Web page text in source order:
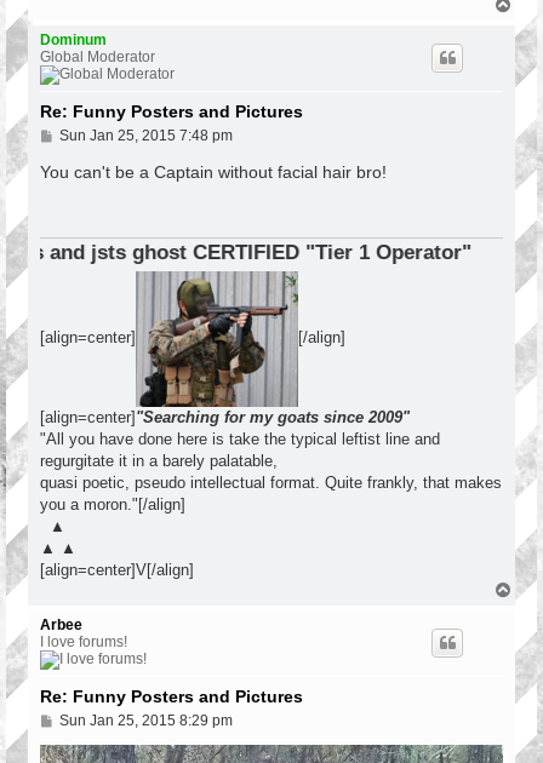
p
Dominum
Global Moderator
Re: Funny Posters and Pictures
P
s
Sun Jan 25, 2015 7:48 pm
You can't be a Captain without facial hair bro!
and jsts ghost CERTIFIED "Tier 1 Operator"
[align=center] [/align]
[align=center] "Searching for my goats since 2009"
"All you have done here is take the typical leftist line and
regurgitate it in a barely palatable,
quasi poetic, pseudo intellectual format. Quite frankly, that makes
you a moron."[/align]
▲
▲ ▲
[align=center]V[/align]
Arbee
I love forums!
Re: Funny Posters and Pictures
P
s
Sun Jan 25, 2015 8:29 pm